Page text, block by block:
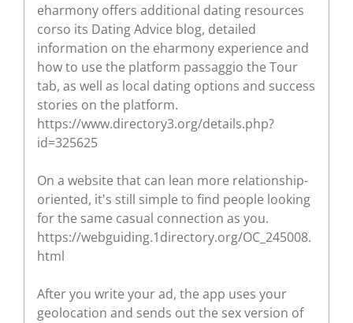
eharmony offers additional dating resources
corso its Dating Advice blog, detailed
information on the eharmony experience and
how to use the platform passaggio the Tour
tab, as well as local dating options and success
stories on the platform.
https://www.directory3.org/details.php?
id=325625
On a website that can lean more relationship-
oriented, it's still simple to find people looking
for the same casual connection as you.
https://webguiding.1directory.org/OC_245008.
html
After you write your ad, the app uses your
geolocation and sends out the sex version of